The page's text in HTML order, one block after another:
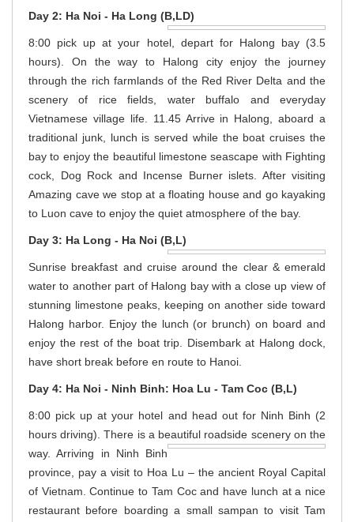
Day 2: Ha Noi - Ha Long (B,LD)
8:00 pick up at your hotel, depart for Halong bay (3.5
hours). On the way to Halong city enjoy the journey
through the rich farmlands of the Red River Delta and the
scenery of rice fields, water buffalo and everyday
Vietnamese village life. 11.45 Arrive in Halong, aboard a
traditional junk, lunch is served while the boat cruises the
bay to enjoy the beautiful limestone seascape with Fighting
cock, Dog Rock and Incense Burner islets. After visiting
Amazing cave we stop at a floating house and go kayaking
to Luon cave to enjoy the quiet atmosphere of the bay.
Day 3: Ha Long - Ha Noi (B,L)
Sunrise breakfast and cruise around the clear & emerald
water to another part of Halong bay with a close up view of
stunning limestone peaks, keeping on another side toward
Halong harbor. Enjoy the lunch (or brunch) on board and
enjoy the rest of the boat trip. Disembark at Halong dock,
have short break before en route to Hanoi.
Day 4: Ha Noi - Ninh Binh: Hoa Lu - Tam Coc (B,L)
8:00 pick up at your hotel and head out for Ninh Binh (2
hours driving). There is a beautiful roadside scenery on the
way. Arriving in Ninh Binh
province, pay a visit to Hoa Lu – the ancient Royal Capital
of Vietnam. Continue to Tam Coc and have lunch at a nice
restaurant before boarding a small sampan to visit Tam